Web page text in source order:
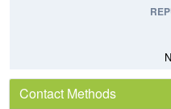
Contact Methods